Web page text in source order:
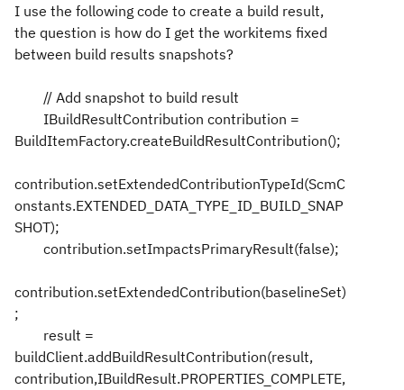
I use the following code to create a build result,
the question is how do I get the workitems fixed
between build results snapshots?
// Add snapshot to build result
IBuildResultContribution contribution =
BuildItemFactory.createBuildResultContribution();
contribution.setExtendedContributionTypeId(ScmC
onstants.EXTENDED_DATA_TYPE_ID_BUILD_SNAP
SHOT);
contribution.setImpactsPrimaryResult(false);
contribution.setExtendedContribution(baselineSet)
;
result =
buildClient.addBuildResultContribution(result,
contribution,IBuildResult.PROPERTIES_COMPLETE,